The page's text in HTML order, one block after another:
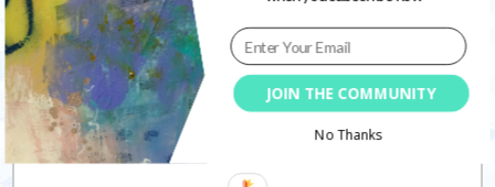
share my student life.
As I say in my video: if you have any
questions about this, leave me a
comment so I know this is an
interest.
JOIN THE COMMUNITY
No Thanks